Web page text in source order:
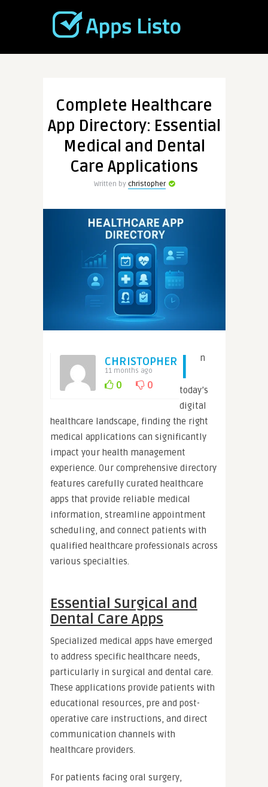
Complete Healthcare
App Directory: Essential
Medical and Dental
Care Applications
Written by christopher
CHRISTOPHER
11 months ago
0 0 I n
today’s
digital
healthcare landscape, finding the right
medical applications can significantly
impact your health management
experience. Our comprehensive directory
features carefully curated healthcare
apps that provide reliable medical
information, streamline appointment
scheduling, and connect patients with
qualified healthcare professionals across
various specialties.
Essential Surgical and
Dental Care Apps
Specialized medical apps have emerged
to address specific healthcare needs,
particularly in surgical and dental care.
These applications provide patients with
educational resources, pre and post-
operative care instructions, and direct
communication channels with
healthcare providers.
For patients facing oral surgery,